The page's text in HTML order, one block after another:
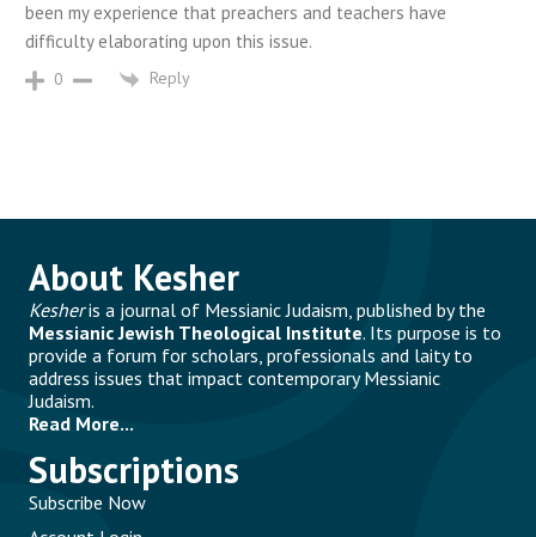
been my experience that preachers and teachers have
difficulty elaborating upon this issue.
0 Reply
About Kesher
Kesheris a journal of Messianic Judaism, published by the
Messianic Jewish Theological Institute. Its purpose is to
provide a forum for scholars, professionals and laity to
address issues that impact contemporary Messianic
Judaism.
Read More...
Subscriptions
Subscribe Now